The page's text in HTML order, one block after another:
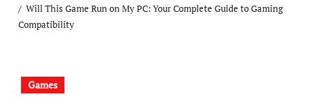
Will This Game Run on My PC: Your Complete Guide to Gaming
Compatibility
Games